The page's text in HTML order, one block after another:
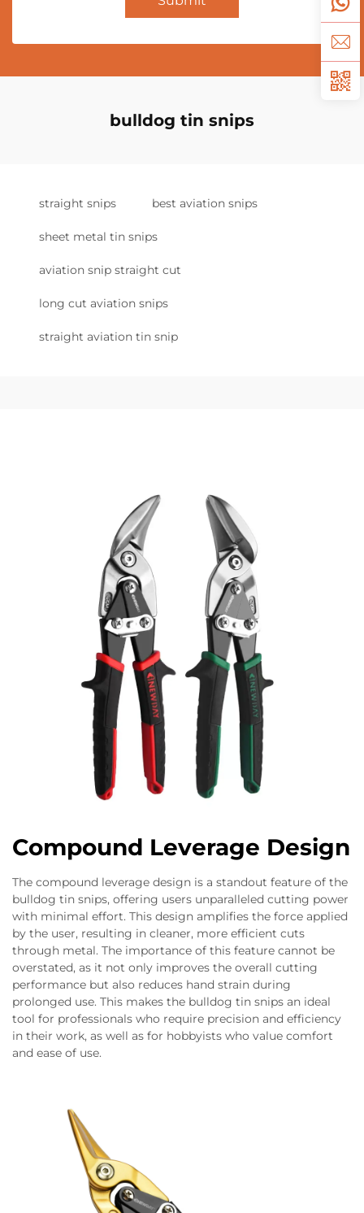
bulldog tin snips
straight snips best aviation snips
sheet metal tin snips
aviation snip straight cut
long cut aviation snips
straight aviation tin snip
Compound Leverage Design
The compound leverage design is a standout feature of the
bulldog tin snips, offering users unparalleled cutting power
with minimal effort. This design amplifies the force applied
by the user, resulting in cleaner, more efficient cuts
through metal. The importance of this feature cannot be
overstated, as it not only improves the overall cutting
performance but also reduces hand strain during
prolonged use. This makes the bulldog tin snips an ideal
tool for professionals who require precision and efficiency
in their work, as well as for hobbyists who value comfort
and ease of use.